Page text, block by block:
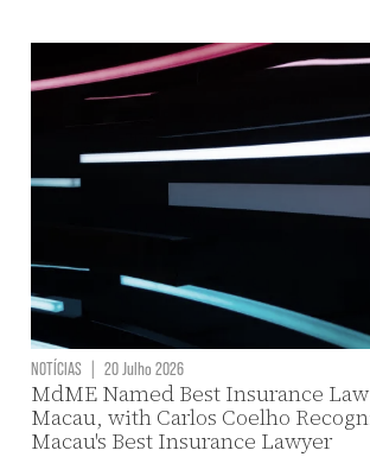
NOTÍCIAS | 20 Julho 2026
MdME Named Best Insurance
Macau, with Carlos Coelho
Macau's Best Insurance Lawyer